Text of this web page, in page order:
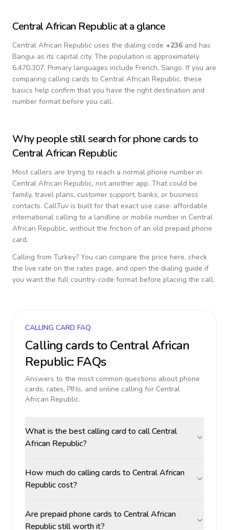
Central African Republicat a glance
Central African Republic uses the dialing code +236 and has
Bangui as its capital city. The population is approximately
6,470,307. Primary languages include French, Sango. If you are
comparing calling cards to Central African Republic, these
basics help confirm that you have the right destination and
number format before you call.
Why people still search for phone cards to
Central African Republic
Most callers are trying to reach a normal phone number in
Central African Republic, not another app. That could be
family, travel plans, customer support, banks, or business
contacts. CallTuv is built for that exact use case: affordable
international calling to a landline or mobile number in Central
African Republic, without the friction of an old prepaid phone
card.
Calling from Turkey? You can compare the price here, check
the live rate on the rates page, and open the dialing guide if
you want the full country-code format before placing the call.
CALLING CARD FAQ
Calling cards toCentral African
Republic: FAQs
Answers to the most common questions about phone
cards, rates, PINs, and online calling for Central
African Republic.
What is the best calling card to call Central
African Republic?
How much do calling cards to Central African
Republic cost?
Are prepaid phone cards to Central African
Republic still worth it?